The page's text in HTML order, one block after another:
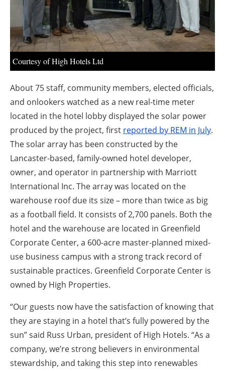
Courtesy of High Hotels Ltd
About 75 staff, community members, elected officials,
and onlookers watched as a new real-time meter
located in the hotel lobby displayed the solar power
produced by the project, first reported by REM in July.
The solar array has been constructed by the
Lancaster-based, family-owned hotel developer,
owner, and operator in partnership with Marriott
International Inc. The array was located on the
warehouse roof due its size – more than twice as big
as a football field. It consists of 2,700 panels. Both the
hotel and the warehouse are located in Greenfield
Corporate Center, a 600-acre master-planned mixed-
use business campus with a strong track record of
sustainable practices. Greenfield Corporate Center is
owned by High Properties.
“Our guests now have the satisfaction of knowing that
they are staying in a hotel that’s fully powered by the
sun” said Russ Urban, president of High Hotels. “As a
company, we’re strong believers in environmental
stewardship, and taking this step into renewables